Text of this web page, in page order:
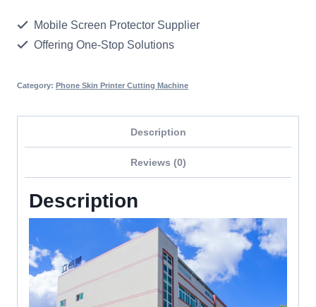
Mobile Screen Protector Supplier
Offering One-Stop Solutions
Category: Phone Skin Printer Cutting Machine
Description
Reviews (0)
Description